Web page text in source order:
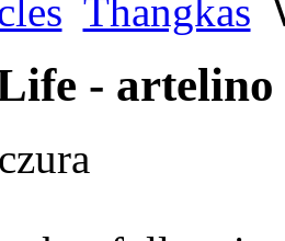
Thangkas
- artelino